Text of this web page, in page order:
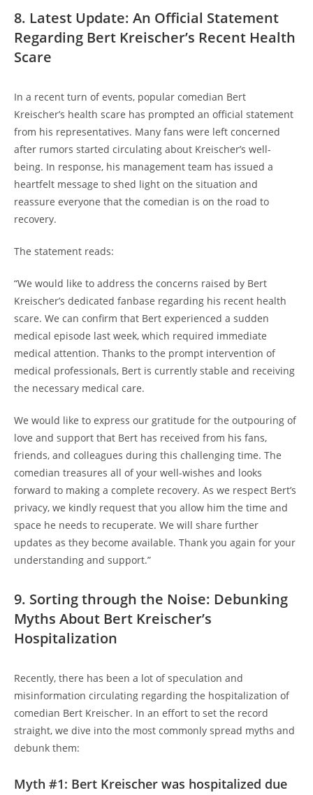
8. Latest Update: An Official Statement
Regarding Bert Kreischer’s Recent Health
Scare
In a recent turn of events, popular comedian Bert
Kreischer’s health scare has prompted an official statement
from his representatives. Many fans were left concerned
after rumors started circulating about Kreischer’s well-
being. In response, his management team has issued a
heartfelt message to shed light on the situation and
reassure everyone that the comedian is on the road to
recovery.
The statement reads:
“We would like to address the concerns raised by Bert
Kreischer’s dedicated fanbase regarding his recent health
scare. We can confirm that Bert experienced a sudden
medical episode last week, which required immediate
medical attention. Thanks to the prompt intervention of
medical professionals, Bert is currently stable and receiving
the necessary medical care.
We would like to express our gratitude for the outpouring of
love and support that Bert has received from his fans,
friends, and colleagues during this challenging time. The
comedian treasures all of your well-wishes and looks
forward to making a complete recovery. As we respect Bert’s
privacy, we kindly request that you allow him the time and
space he needs to recuperate. We will share further
updates as they become available. Thank you again for your
understanding and support.”
9. Sorting through the Noise: Debunking
Myths About Bert Kreischer’s
Hospitalization
Recently, there has been a lot of speculation and
misinformation circulating regarding the hospitalization of
comedian Bert Kreischer. In an effort to set the record
straight, we dive into the most commonly spread myths and
debunk them:
Myth #1: Bert Kreischer was hospitalized due